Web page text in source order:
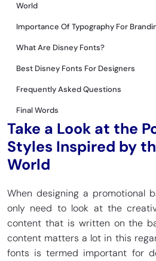
World
Importance Of Typography For
What Are Disney Fonts?
Best Disney Fonts For Designers
Frequently Asked Questions
Final Words
Take a Look at the
Styles Inspired by
World
When designing a promotional
only need to look at the
content that is written on the
content matters a lot in this
fonts is termed important for